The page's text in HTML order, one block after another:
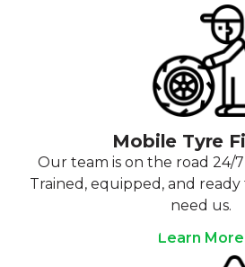
Mobile Tyre
Our team is on the road 24/
Trained, equipped, and
need us.
Learn More